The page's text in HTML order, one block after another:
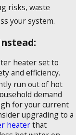
risks, waste
your system.
heater set to
and efficiency.
run out of hot
demand
for your current
upgrading to a
heaterthat